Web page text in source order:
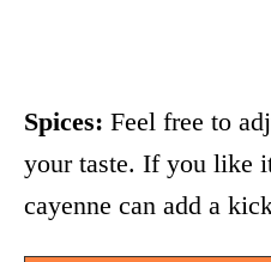
Spices: Feel free to
your taste. If you like
cayenne can add a